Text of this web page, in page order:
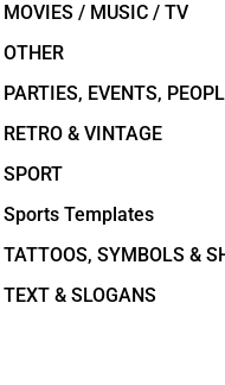
MOVIES / MUSIC / TV
OTHER
PARTIES, EVENTS,
RETRO & VINTAGE
SPORT
Sports Templates
TATTOOS, SYMBOLS &
TEXT & SLOGANS